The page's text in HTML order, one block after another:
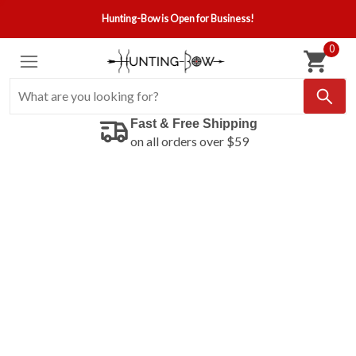
Hunting-Bow is Open for Business!
0
Fast & Free Shipping
on all orders over $59